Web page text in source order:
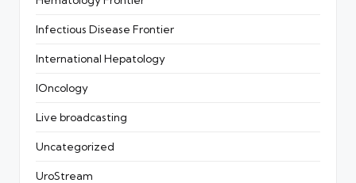
Infectious Disease Frontier
International Hepatology
IOncology
Live broadcasting
Uncategorized
UroStream